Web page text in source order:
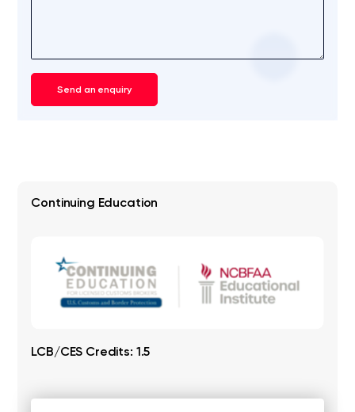
Send an enquiry
Continuing Education
LCB/CES Credits: 1.5